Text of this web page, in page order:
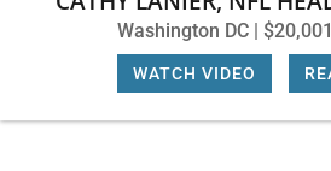
Washington DC |
WATCH VIDEO